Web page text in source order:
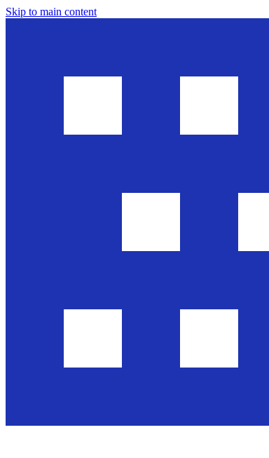
Skip to main content